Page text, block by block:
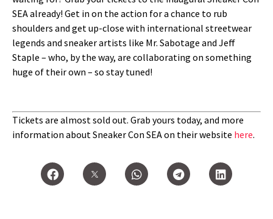
SEA already! Get in on the action for a chance to rub
shoulders and get up-close with international streetwear
legends and sneaker artists like Mr. Sabotage and Jeff
Staple – who, by the way, are collaborating on something
huge of their own – so stay tuned!
Tickets are almost sold out. Grab yours today, and more
information about Sneaker Con SEA on their website here.